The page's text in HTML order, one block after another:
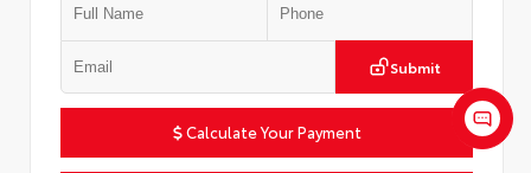
Submit
Calculate Your Payment